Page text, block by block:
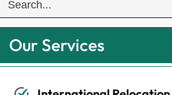
Our Services